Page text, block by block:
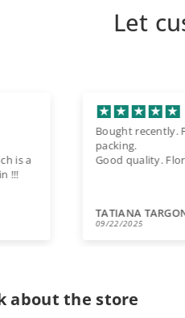
Let
HiLife
price
s
about the store